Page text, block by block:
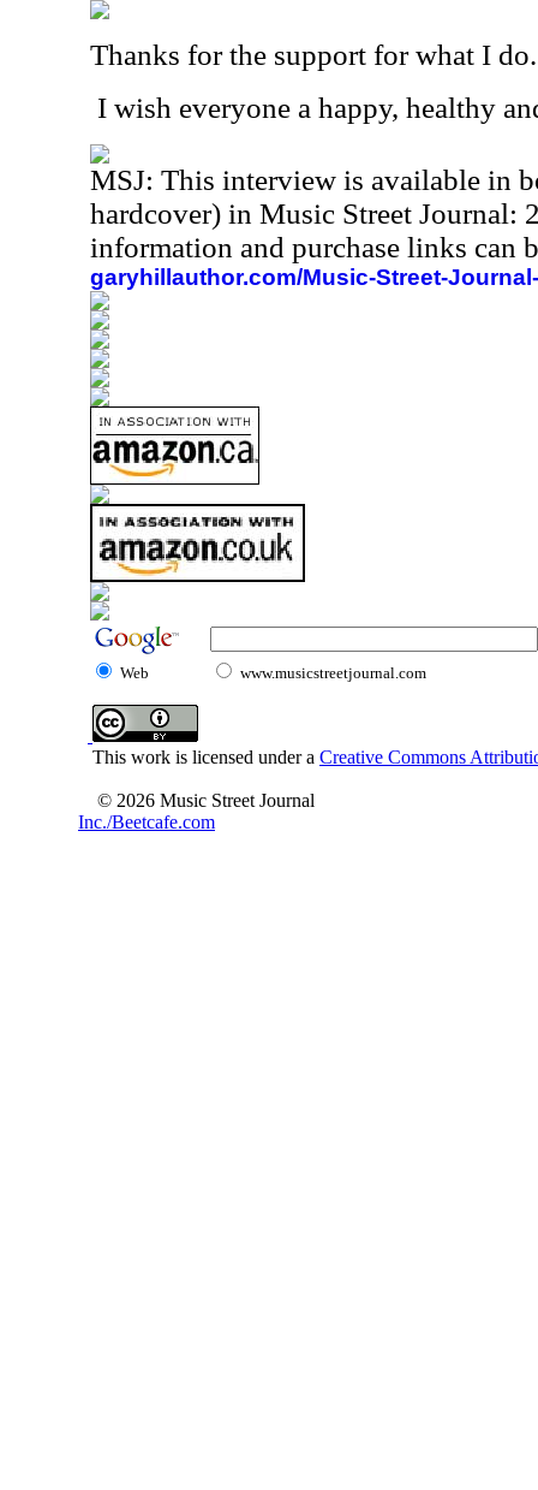
Thanks for the support for what I
I wish everyone a happy, healthy
MSJ: This interview is available in
hardcover) in Music Street Journal:
information and purchase links can
garyhillauthor.com/Music-Street-
Web www.musicstreetjournal.com
This work is licensed under a Creative Commons
© 2026 Music Street Journal
Inc./Beetcafe.com